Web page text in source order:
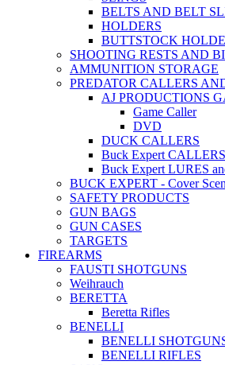
BELTS AND BELT
HOLDERS
BUTTSTOCK
SHOOTING RESTS AND
AMMUNITION STORAGE
PREDATOR CALLERS
AJ PRODUCTIONS
Game Caller
DVD
DUCK CALLERS
Buck Expert CALLERS
Buck Expert LURES
BUCK EXPERT - Cover
SAFETY PRODUCTS
GUN BAGS
GUN CASES
TARGETS
FIREARMS
FAUSTI SHOTGUNS
Weihrauch
BERETTA
Beretta Rifles
BENELLI
BENELLI
BENELLI RIFLES